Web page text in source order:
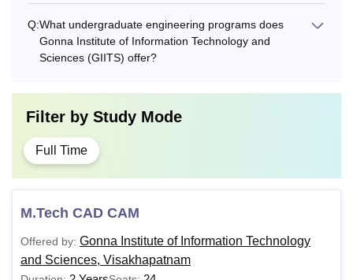
Q:What undergraduate engineering programs does
Gonna Institute of Information Technology and
Sciences (GIITS) offer?
Filter by Study Mode
Full Time
M.Tech CAD CAM
Offered by: Gonna Institute of Information Technology
and Sciences, Visakhapatnam